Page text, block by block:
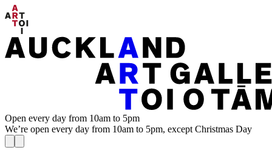
Open every day from 10am to 5pm
We’re open every day from 10am to 5pm, except Christmas Day